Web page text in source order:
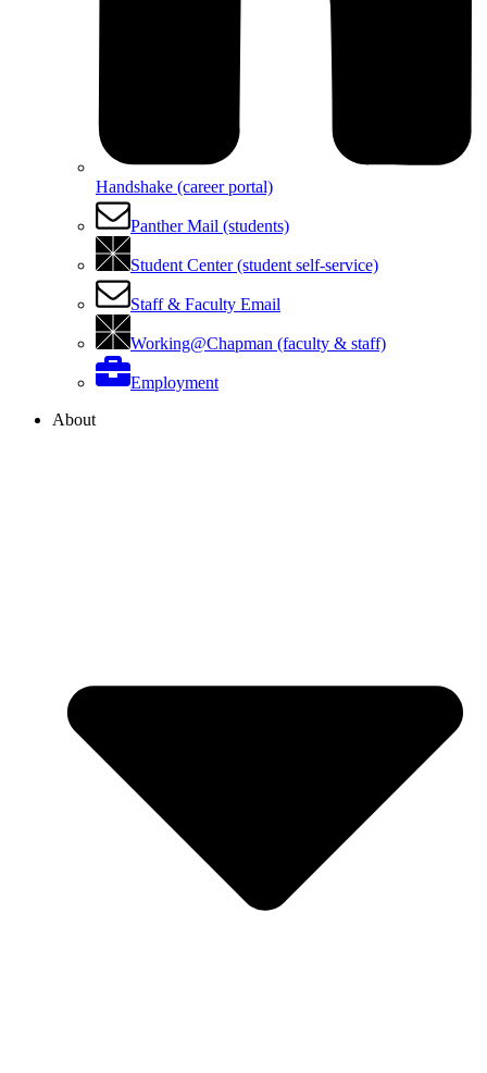
Handshake (career portal)
Panther Mail (students)
Student Center (student self-service)
Staff & Faculty Email
Working@Chapman (faculty & staff)
Employment
About